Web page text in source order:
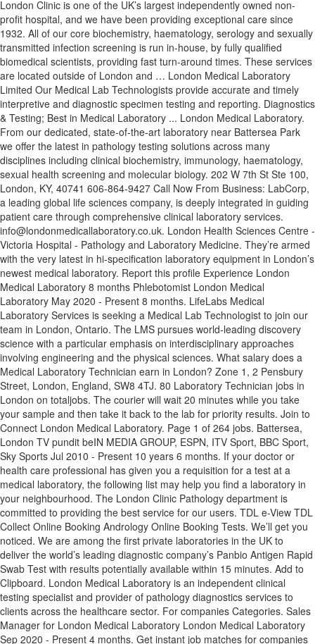
London Clinic is one of the UK’s largest independently owned non-
profit hospital, and we have been providing exceptional care since
1932. All of our core biochemistry, haematology, serology and sexually
transmitted infection screening is run in-house, by fully qualified
biomedical scientists, providing fast turn-around times. These services
are located outside of London and … London Medical Laboratory
Limited Our Medical Lab Technologists provide accurate and timely
interpretive and diagnostic specimen testing and reporting. Diagnostics
& Testing; Best in Medical Laboratory ... London Medical Laboratory.
From our dedicated, state-of-the-art laboratory near Battersea Park
we offer the latest in pathology testing solutions across many
disciplines including clinical biochemistry, immunology, haematology,
sexual health screening and molecular biology. 202 W 7th St Ste 100,
London, KY, 40741 606-864-9427 Call Now From Business: LabCorp,
a leading global life sciences company, is deeply integrated in guiding
patient care through comprehensive clinical laboratory services.
info@londonmedicallaboratory.co.uk. London Health Sciences Centre -
Victoria Hospital - Pathology and Laboratory Medicine. They’re armed
with the very latest in hi-specification laboratory equipment in London’s
newest medical laboratory. Report this profile Experience London
Medical Laboratory 8 months Phlebotomist London Medical
Laboratory May 2020 - Present 8 months. LifeLabs Medical
Laboratory Services is seeking a Medical Lab Technologist to join our
team in London, Ontario. The LMS pursues world-leading discovery
science with a particular emphasis on interdisciplinary approaches
involving engineering and the physical sciences. What salary does a
Medical Laboratory Technician earn in London? Zone 1, 2 Pensbury
Street, London, England, SW8 4TJ. 80 Laboratory Technician jobs in
London on totaljobs. The courier will wait 20 minutes while you take
your sample and then take it back to the lab for priority results. Join to
Connect London Medical Laboratory. Page 1 of 264 jobs. Battersea,
London TV pundit beIN MEDIA GROUP, ESPN, ITV Sport, BBC Sport,
Sky Sports Jul 2010 - Present 10 years 6 months. If your doctor or
health care professional has given you a requisition for a test at a
medical laboratory, the following list may help you find a laboratory in
your neighbourhood. The London Clinic Pathology department is
committed to providing the best service for our users. TDL e-View TDL
Collect Online Booking Andrology Online Booking Tests. We’ll get you
noticed. We are among the first private laboratories in the UK to
deliver the world’s leading diagnostic company’s Panbio Antigen Rapid
Swab Test with results potentially available within 15 minutes. Add to
Clipboard. London Medical Laboratory is an independent clinical
testing specialist and provider of pathology diagnostics services to
clients across the healthcare sector. For companies Categories. Sales
Manager for London Medical Laboratory London Medical Laboratory
Sep 2020 - Present 4 months. Get instant job matches for companies